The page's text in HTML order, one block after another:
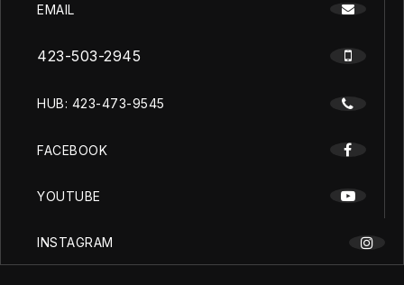
EMAIL
423-503-2945
HUB: 423-473-9545
FACEBOOK
YOUTUBE
INSTAGRAM